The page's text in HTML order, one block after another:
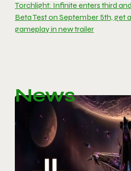
Torchlight: Infinite enters third
Beta Test on September 5th, get
gameplay in new trailer
News